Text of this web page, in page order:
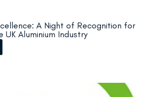
A Night of Recognition for
UK Aluminium Industry